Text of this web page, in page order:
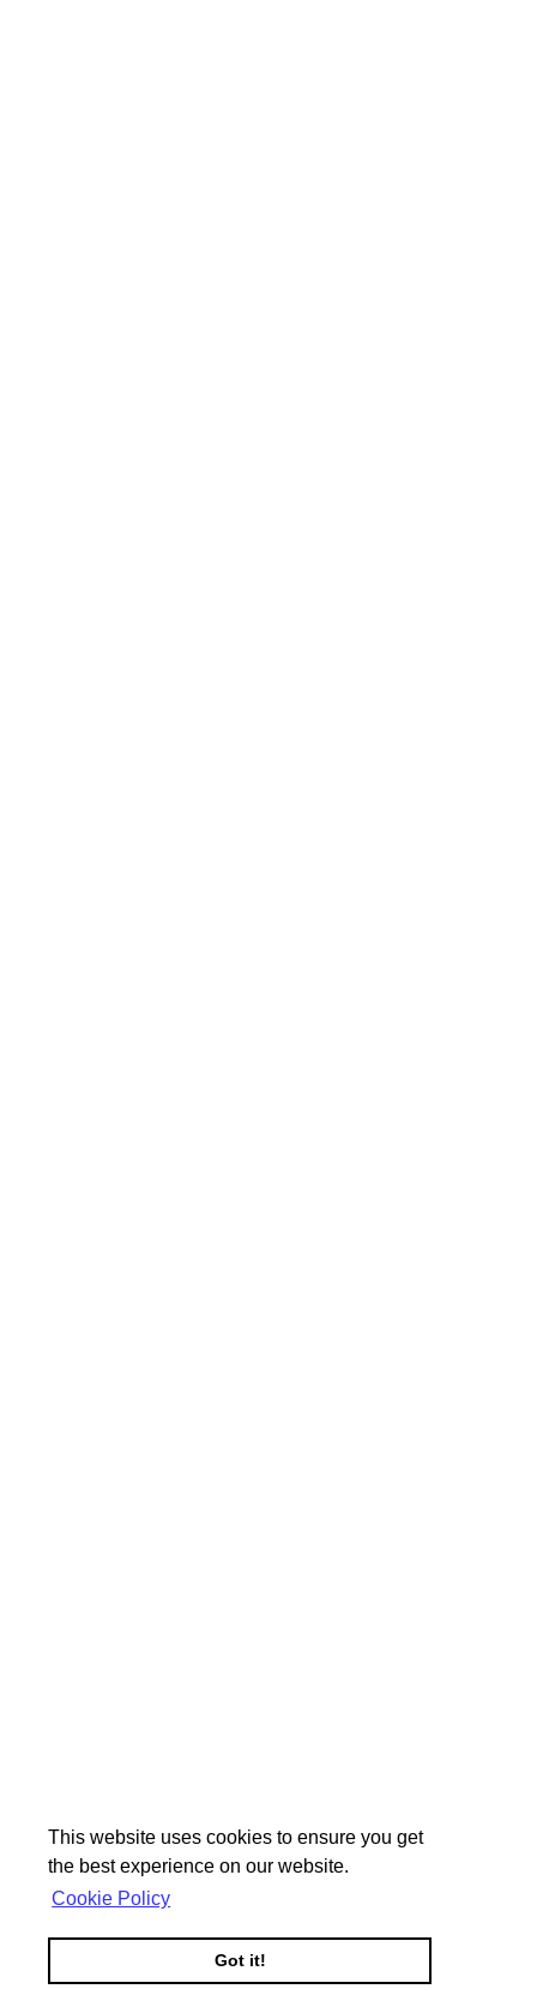
This website uses cookies to ensure you get
the best experience on our website.
Cookie Policy
Got it!